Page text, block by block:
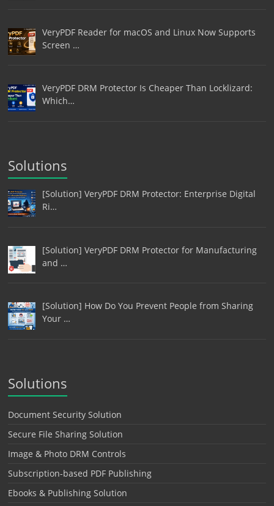
VeryPDF Reader for macOS and Linux Now Supports
Screen …
VeryPDF DRM Protector Is Cheaper Than Locklizard:
Which…
Solutions
[Solution] VeryPDF DRM Protector: Enterprise Digital
Ri…
[Solution] VeryPDF DRM Protector for Manufacturing
and …
[Solution] How Do You Prevent People from Sharing
Your …
Solutions
Document Security Solution
Secure File Sharing Solution
Image & Photo DRM Controls
Subscription-based PDF Publishing
Ebooks & Publishing Solution